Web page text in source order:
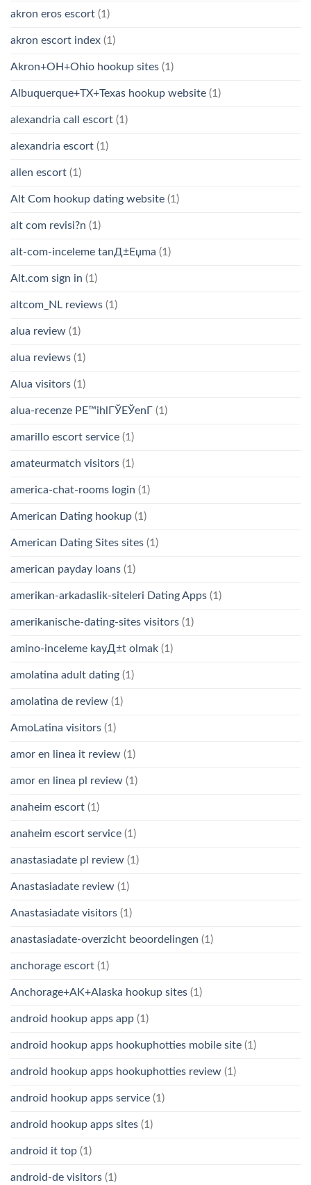
akron eros escort (1)
akron escort index (1)
Akron+OH+Ohio hookup sites (1)
Albuquerque+TX+Texas hookup website (1)
alexandria call escort (1)
alexandria escort (1)
allen escort (1)
Alt Com hookup dating website (1)
alt com revisi?n (1)
alt-com-inceleme tanД±Еџma (1)
Alt.com sign in (1)
altcom_NL reviews (1)
alua review (1)
alua reviews (1)
Alua visitors (1)
alua-recenze PЕ™ihlГЎЕЎenГ­ (1)
amarillo escort service (1)
amateurmatch visitors (1)
america-chat-rooms login (1)
American Dating hookup (1)
American Dating Sites sites (1)
american payday loans (1)
amerikan-arkadaslik-siteleri Dating Apps (1)
amerikanische-dating-sites visitors (1)
amino-inceleme kayД±t olmak (1)
amolatina adult dating (1)
amolatina de review (1)
AmoLatina visitors (1)
amor en linea it review (1)
amor en linea pl review (1)
anaheim escort (1)
anaheim escort service (1)
anastasiadate pl review (1)
Anastasiadate review (1)
Anastasiadate visitors (1)
anastasiadate-overzicht beoordelingen (1)
anchorage escort (1)
Anchorage+AK+Alaska hookup sites (1)
android hookup apps app (1)
android hookup apps hookuphotties mobile site (1)
android hookup apps hookuphotties review (1)
android hookup apps service (1)
android hookup apps sites (1)
android it top (1)
android-de visitors (1)